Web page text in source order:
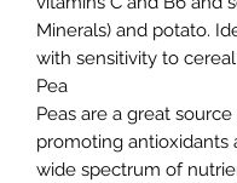
Minerals) and potato.
with sensitivity to
Pea
Peas are a great
promoting antioxidants
wide spectrum of